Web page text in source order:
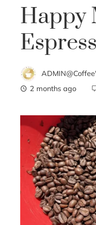
Happy
2 months ago